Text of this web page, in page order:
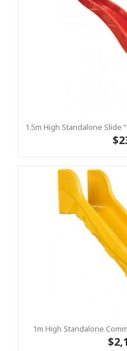
1m High Standalone